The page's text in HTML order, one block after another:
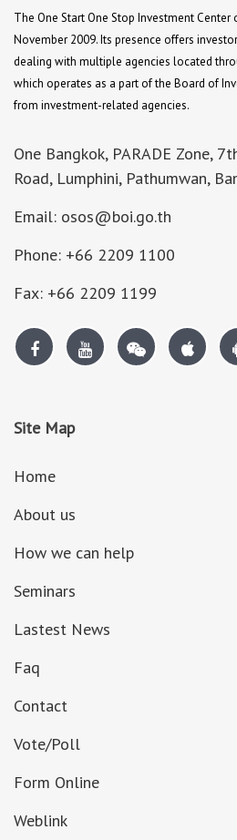
The One Start One Stop Investment Center
November 2009. Its presence offers
dealing with multiple agencies located
which operates as a part of the Board of
from investment-related agencies.
One Bangkok, PARADE Zone,
Road, Lumphini, Pathumwan,
Email: osos@boi.go.th
Phone: +66 2209 1100
Fax: +66 2209 1199
Site Map
Home
About us
How we can help
Seminars
Lastest News
Faq
Contact
Vote/Poll
Form Online
Weblink